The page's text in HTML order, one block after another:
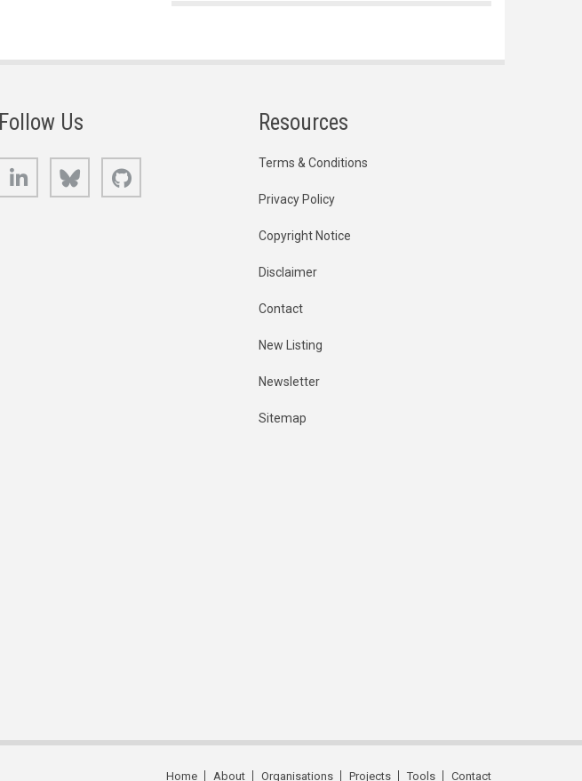
Follow Us
LinkedIn Bluesky
Resources
Terms & Conditions
Privacy Policy
Copyright Notice
Disclaimer
Contact
New Listing
Newsletter
Sitemap
Home About Organisations Projects Tools Contact